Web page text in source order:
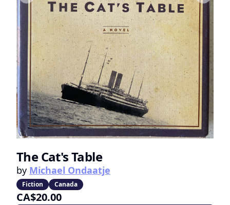
The Cat's Table
by Michael Ondaatje
Fiction Canada
CA$20.00